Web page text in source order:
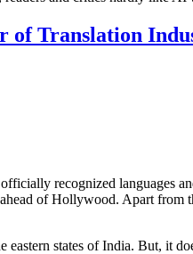
of Translation
recognized languages
of Hollywood. Apart
states of India. But, it